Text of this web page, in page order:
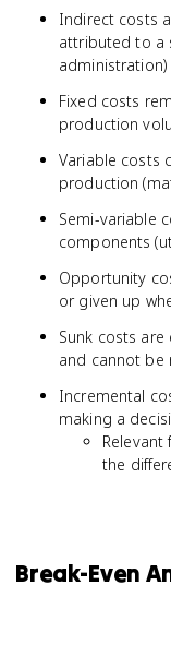
Indirect costs
attributed to a
administration)
Fixed costs
production
Variable costs
production
Semi-variable
components
Opportunity
or given up
Sunk costs
and cannot be
Incremental
making a
the
Break-Even